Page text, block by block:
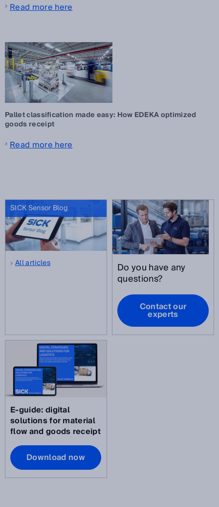
Read more here
Pallet classification made easy: How EDEKA optimized
goods receipt
Read more here
SICK Sensor Blog
All articles Do you have any
questions?
Contact our
experts
E-guide: digital
solutions for material
flow and goods receipt
Download now